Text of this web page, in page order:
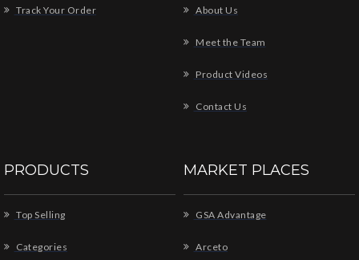
Track Your Order About Us
Meet the Team
Product Videos
Contact Us
PRODUCTS
Top Selling
Categories
MARKET PLACES
GSA Advantage
Arceto